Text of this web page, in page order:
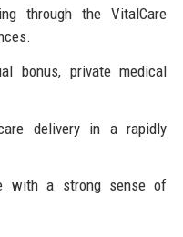
through the VitalCare
bonus, private medical
delivery in a rapidly
with a strong sense of